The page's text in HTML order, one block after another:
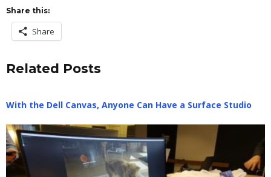
Share this:
Share
Related Posts
With the Dell Canvas, Anyone Can Have a Surface Studio